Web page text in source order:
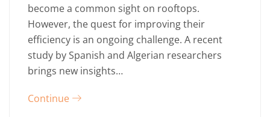
become a common sight on rooftops.
However, the quest for improving their
efficiency is an ongoing challenge. A recent
study by Spanish and Algerian researchers
brings new insights…
Continue